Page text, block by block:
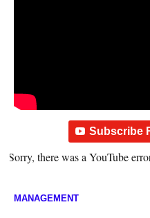
Subscribe
Sorry, there was a YouTube
MANAGEMENT